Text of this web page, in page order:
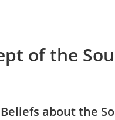
of the
about the